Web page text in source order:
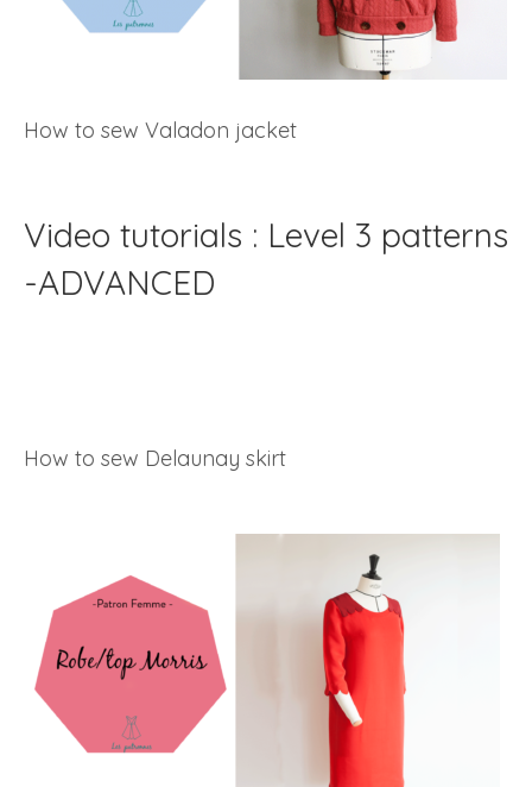
How to sew Valadon jacket
Video tutorials : Level 3 patterns
-ADVANCED
How to sew Delaunay skirt